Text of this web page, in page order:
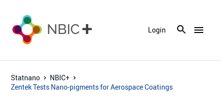
menu
Login
Statnano
NBIC+
Zentek Tests Nano-pigments for Aerospace Coatings